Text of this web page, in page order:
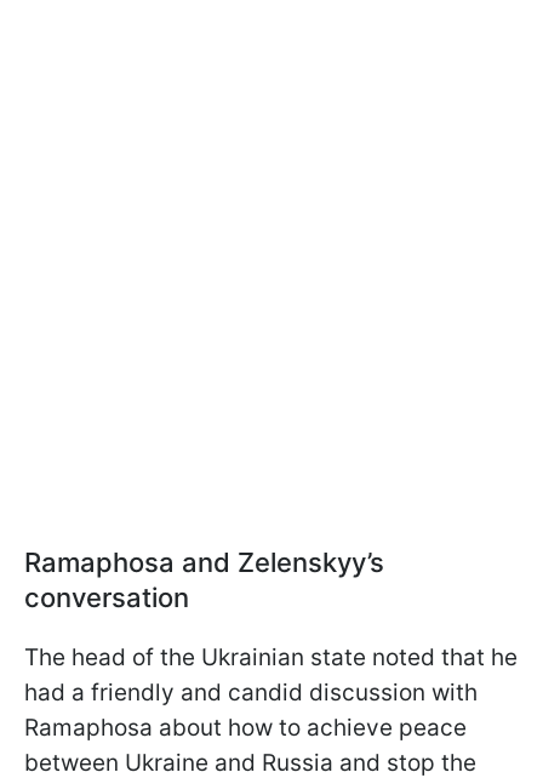
Ramaphosa and Zelenskyy’s
conversation
The head of the Ukrainian state noted that he
had a friendly and candid discussion with
Ramaphosa about how to achieve peace
between Ukraine and Russia and stop the